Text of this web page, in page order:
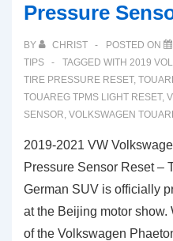
Pressure
BY CHRIST POSTED ON
TIPS
TAGGED WITH 2019
TIRE PRESSURE RESET,
TOUAREG TPMS LIGHT RESET,
SENSOR, VOLKSWAGEN
2019-2021 VW
Pressure Sensor Reset –
German SUV is officially
at the Beijing motor
of the Volkswagen